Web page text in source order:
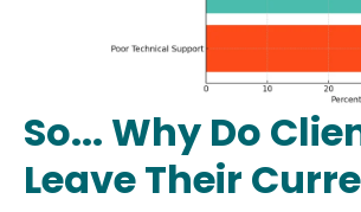
So... Why Do
Leave Their